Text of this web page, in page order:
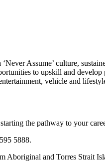
Assume’ culture,
to upskill and
vehicle and
the pathway to your
5888.
and Torres Strait